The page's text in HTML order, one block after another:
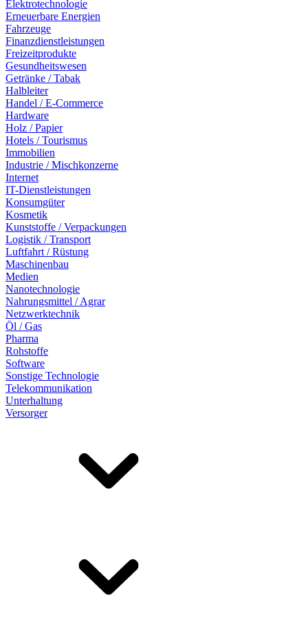
Elektrotechnologie
Erneuerbare Energien
Fahrzeuge
Finanzdienstleistungen
Freizeitprodukte
Gesundheitswesen
Getränke / Tabak
Halbleiter
Handel / E-Commerce
Hardware
Holz / Papier
Hotels / Tourismus
Immobilien
Industrie / Mischkonzerne
Internet
IT-Dienstleistungen
Konsumgüter
Kosmetik
Kunststoffe / Verpackungen
Logistik / Transport
Luftfahrt / Rüstung
Maschinenbau
Medien
Nanotechnologie
Nahrungsmittel / Agrar
Netzwerktechnik
Öl / Gas
Pharma
Rohstoffe
Software
Sonstige Technologie
Telekommunikation
Unterhaltung
Versorger